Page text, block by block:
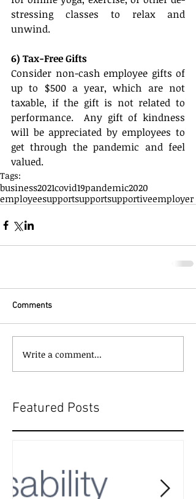
stressing classes to relax and
unwind.
6) Tax-Free Gifts
Consider non-cash employee gifts of
up to $500 a year, which are not
taxable, if the gift is not related to
performance.  Any gift of kindness
will be appreciated by employees to
get through the pandemic and feel
valued.
Tags:
business2021covid19pandemic2020
employeesupportsupportsupportiveemployer
Comments
Write a comment...
Featured Posts